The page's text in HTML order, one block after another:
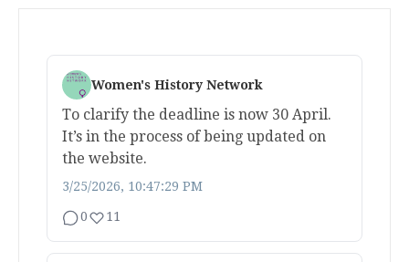
Women's History Network
To clarify the deadline is now 30 April.
It’s in the process of being updated on
the website.
3/25/2026, 10:47:29 PM
0 11